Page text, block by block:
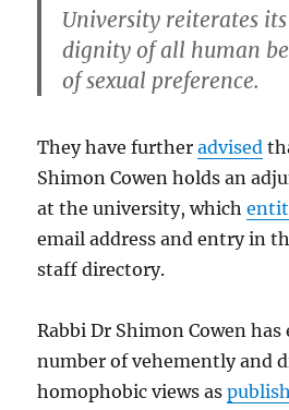
University reiterates
dignity of all human
of sexual preference.
They have furtheradvised
Shimon Cowen holds an
at the university, which
email address and entry in
staff directory.
Rabbi Dr Shimon Cowen has
number of vehemently and
homophobic views as